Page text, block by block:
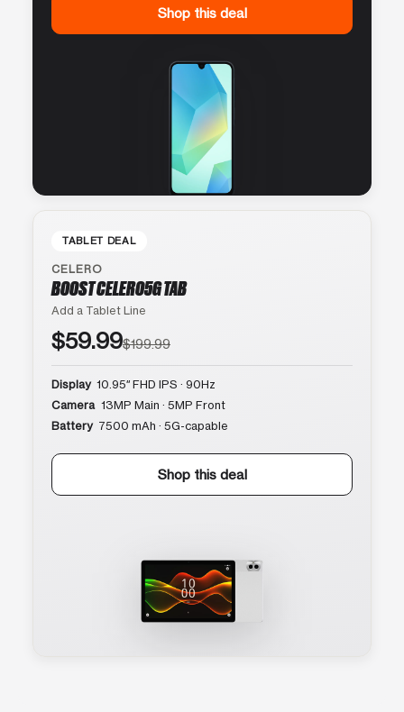
Shop this deal
TABLET DEAL
CELERO
BOOST CELERO5G TAB
Add a Tablet Line
$59.99$199.99
Display 10.95″ FHD IPS · 90Hz
Camera 13MP Main · 5MP Front
Battery 7500 mAh · 5G-capable
Shop this deal